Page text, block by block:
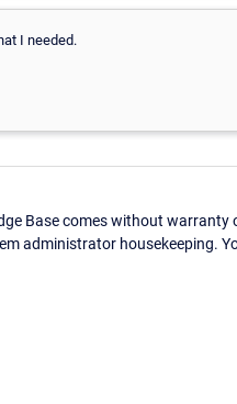
I needed.
Base comes without
administrator housekeeping.